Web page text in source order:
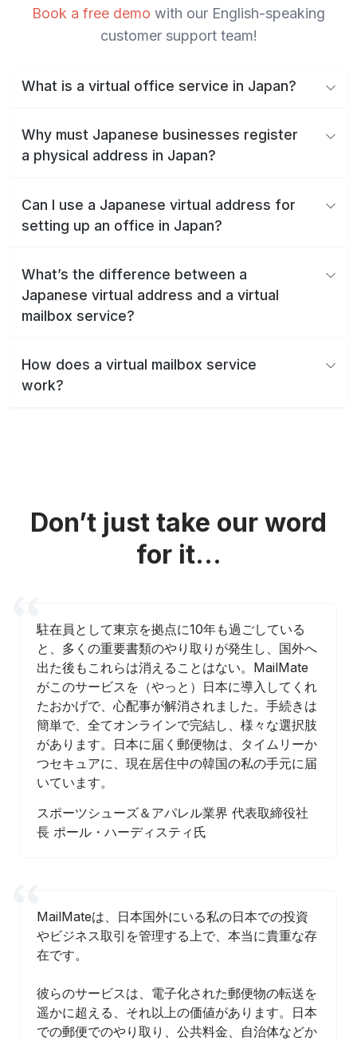
Book a free demo with our English-speaking
customer support team!
What is a virtual office service in Japan?
Why must Japanese businesses register
a physical address in Japan?
Can I use a Japanese virtual address for
setting up an office in Japan?
What’s the difference between a
Japanese virtual address and a virtual
mailbox service?
How does a virtual mailbox service
work?
Don’t just take our word
for it...
駐在員として東京を拠点に10年も過ごしている
と、多くの重要書類のやり取りが発生し、国外へ
出た後もこれらは消えることはない。MailMate
がこのサービスを（やっと）日本に導入してくれ
たおかげで、心配事が解消されました。手続きは
簡単で、全てオンラインで完結し、様々な選択肢
があります。日本に届く郵便物は、タイムリーか
つセキュアに、現在居住中の韓国の私の手元に届
いています。
スポーツシューズ＆アパレル業界 代表取締役社
長 ポール・ハーディスティ氏
MailMateは、日本国外にいる私の日本での投資
やビジネス取引を管理する上で、本当に貴重な存
在です。
彼らのサービスは、電子化された郵便物の転送を
遥かに超える、それ以上の価値があります。日本
での郵便でのやり取り、公共料金、自治体などか